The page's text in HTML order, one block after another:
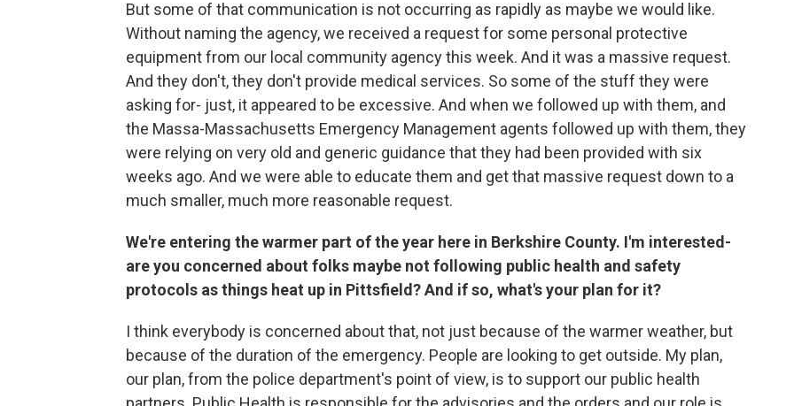
But some of that communication is not occurring as rapidly as maybe we would like.
Without naming the agency, we received a request for some personal protective
equipment from our local community agency this week. And it was a massive request.
And they don't, they don't provide medical services. So some of the stuff they were
asking for- just, it appeared to be excessive. And when we followed up with them, and
the Massa-Massachusetts Emergency Management agents followed up with them, they
were relying on very old and generic guidance that they had been provided with six
weeks ago. And we were able to educate them and get that massive request down to a
much smaller, much more reasonable request.
We're entering the warmer part of the year here in Berkshire County. I'm interested-
are you concerned about folks maybe not following public health and safety
protocols as things heat up in Pittsfield? And if so, what's your plan for it?
I think everybody is concerned about that, not just because of the warmer weather, but
because of the duration of the emergency. People are looking to get outside. My plan,
our plan, from the police department's point of view, is to support our public health